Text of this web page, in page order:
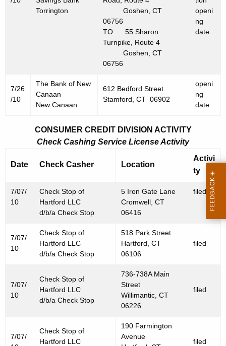
Torrington
Goshen, CT
06756
TO: 55 Sharon
Turnpike, Route 4
Goshen, CT
06756
openi
ng
date
7/26
/10
The Bank of New
Canaan
New Canaan
612 Bedford Street
Stamford, CT 06902
openi
ng
date
CONSUMER CREDIT DIVISION ACTIVITY
Check Cashing Service License Activity
Date Check Casher Location
Activi
ty
7/07/
10
Check Stop of
Hartford LLC
d/b/a Check Stop
5 Iron Gate Lane
Cromwell, CT
06416
filed
7/07/
10
Check Stop of
Hartford LLC
d/b/a Check Stop
518 Park Street
Hartford, CT
06106
filed
7/07/
10
Check Stop of
Hartford LLC
d/b/a Check Stop
736-738A Main
Street
Willimantic, CT
06226
filed
7/07/
Check Stop of
Hartford LLC
190 Farmington
Avenue
filed